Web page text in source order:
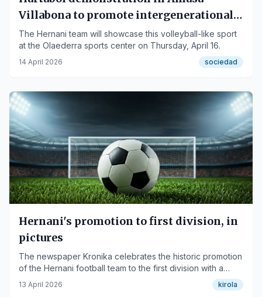
Villabona to promote intergenerational
sport
The Hernani team will showcase this volleyball-like sport
at the Olaederra sports center on Thursday, April 16.
14 April 2026 sociedad
Hernani's promotion to first division, in
pictures
The newspaper Kronika celebrates the historic promotion
of the Hernani football team to the first division with a
photo gallery.
13 April 2026 kirola